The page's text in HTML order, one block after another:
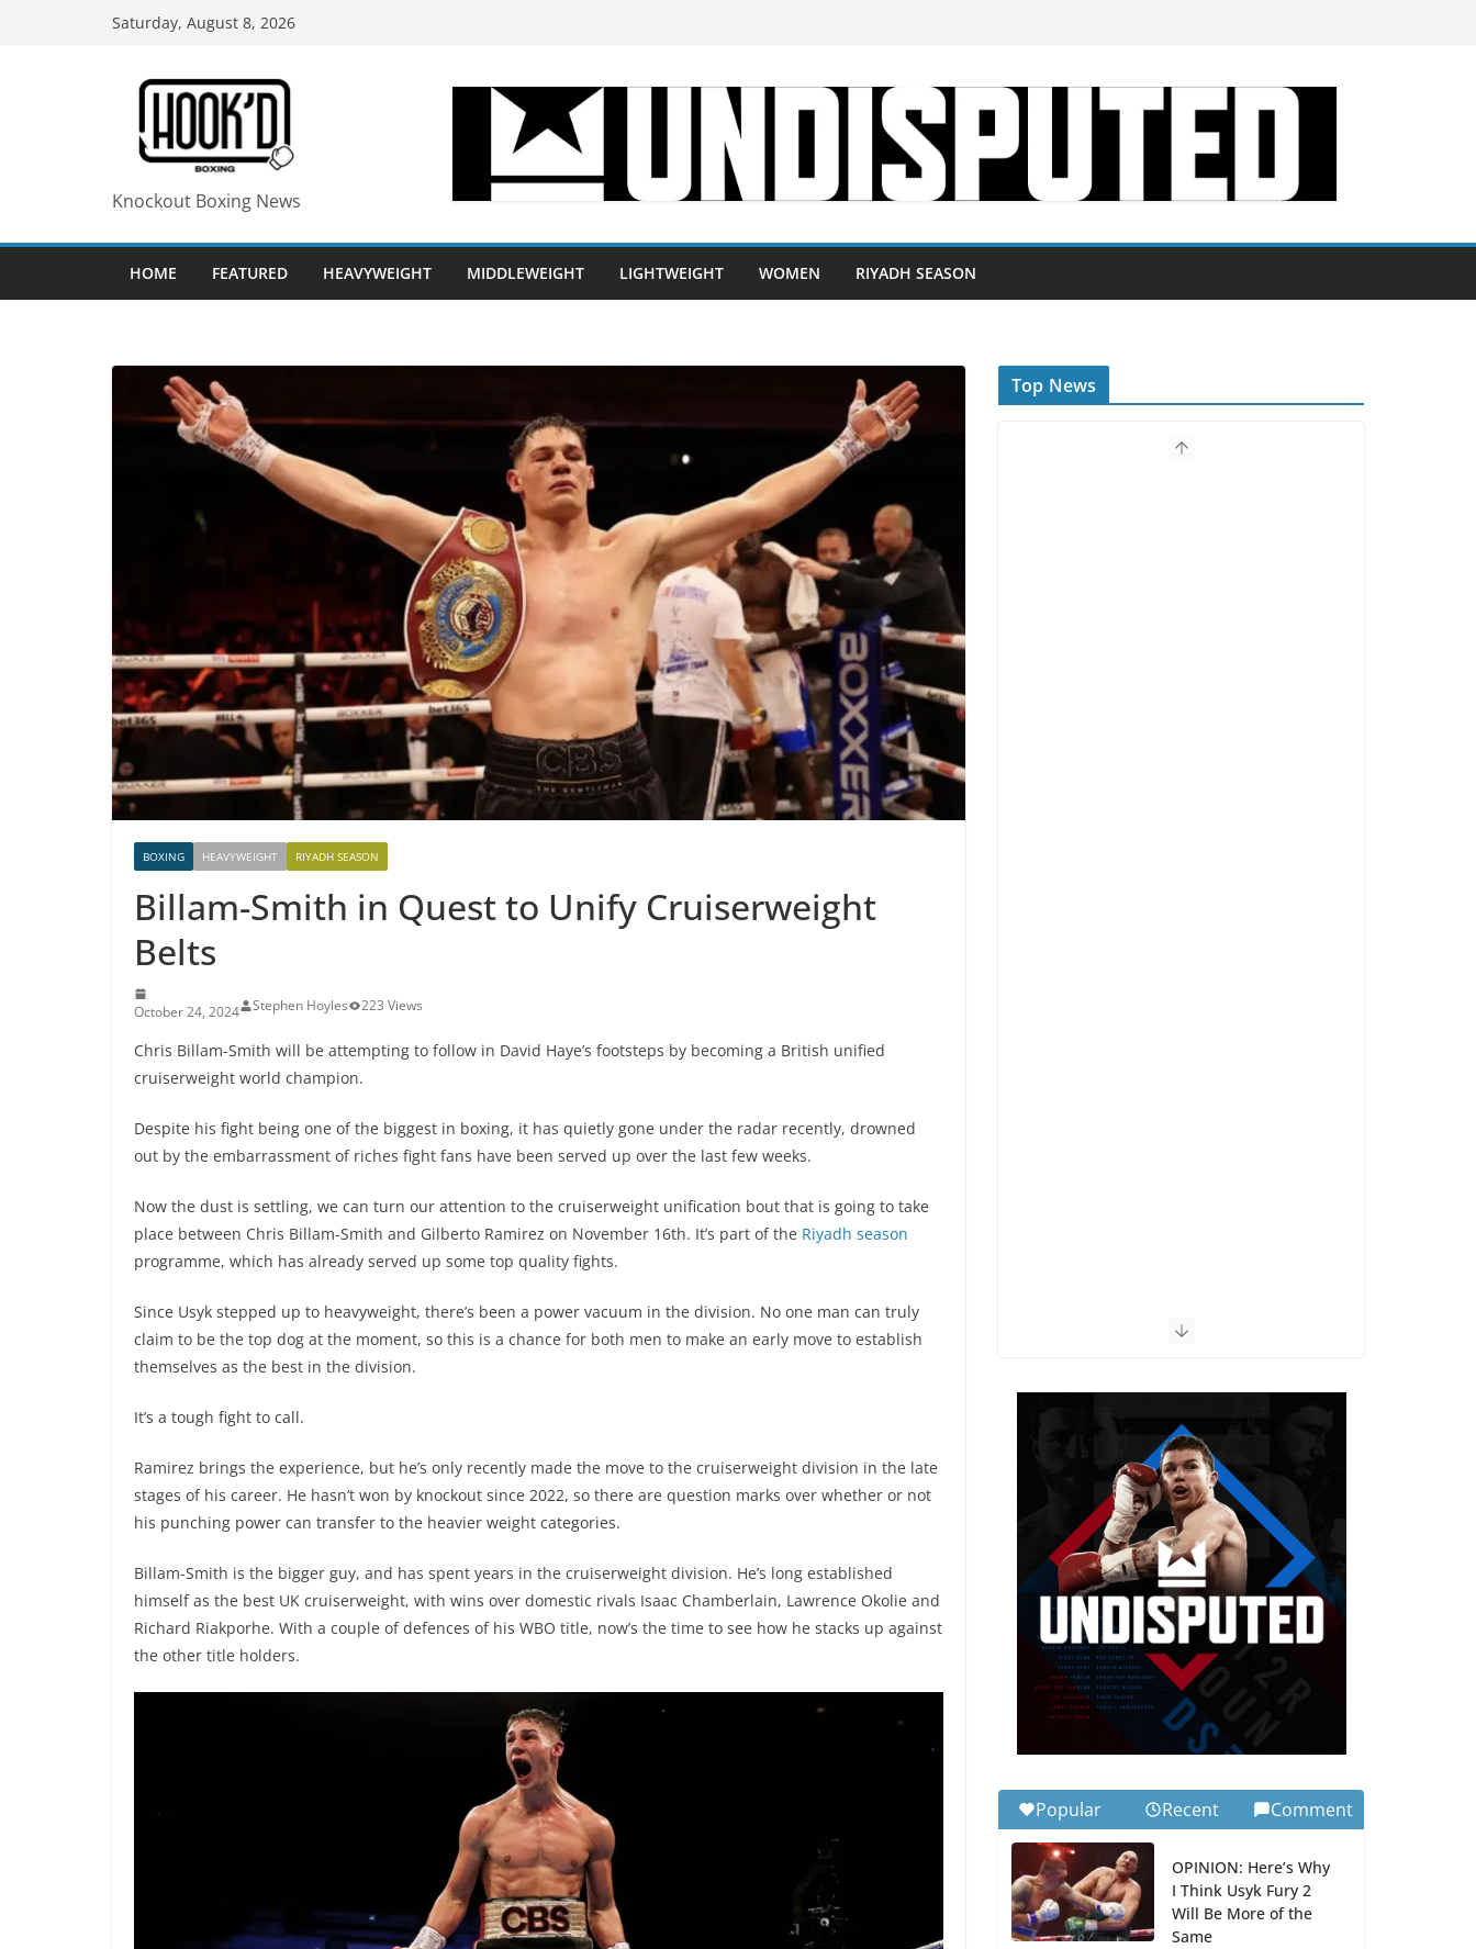
Saturday, August 8, 2026
Knockout Boxing News
HOME FEATURED HEAVYWEIGHT MIDDLEWEIGHT LIGHTWEIGHT WOMEN RIYADH SEASON
BOXING HEAVYWEIGHT RIYADH SEASON
Billam-Smith in Quest to Unify Cruiserweight
Belts
October 24, 2024 Stephen Hoyles 223 Views
Chris Billam-Smith will be attempting to follow in David Haye’s footsteps by becoming a British unified
cruiserweight world champion.
Despite his fight being one of the biggest in boxing, it has quietly gone under the radar recently, drowned
out by the embarrassment of riches fight fans have been served up over the last few weeks.
Now the dust is settling, we can turn our attention to the cruiserweight unification bout that is going to take
place between Chris Billam-Smith and Gilberto Ramirez on November 16th. It’s part of the Riyadh season
programme, which has already served up some top quality fights.
Since Usyk stepped up to heavyweight, there’s been a power vacuum in the division. No one man can truly
claim to be the top dog at the moment, so this is a chance for both men to make an early move to establish
themselves as the best in the division.
It’s a tough fight to call.
Ramirez brings the experience, but he’s only recently made the move to the cruiserweight division in the late
stages of his career. He hasn’t won by knockout since 2022, so there are question marks over whether or not
his punching power can transfer to the heavier weight categories.
Billam-Smith is the bigger guy, and has spent years in the cruiserweight division. He’s long established
himself as the best UK cruiserweight, with wins over domestic rivals Isaac Chamberlain, Lawrence Okolie and
Richard Riakporhe. With a couple of defences of his WBO title, now’s the time to see how he stacks up against
the other title holders.
Top News
Popular Recent Comment
OPINION: Here’s Why
I Think Usyk Fury 2
Will Be More of the
Same